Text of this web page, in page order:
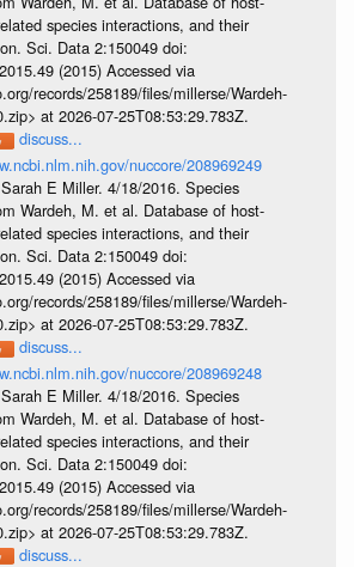
species interactions, and their
Sci. Data 2:150049 doi:
(2015) Accessed via
records/258189/files/millerse/Wardeh-
at 2026-07-25T08:53:29.783Z.
discuss...
nuccore/208969249
Sarah E Miller. 4/18/2016. Species
Wardeh, M. et al. Database of host-
species interactions, and their
Sci. Data 2:150049 doi:
(2015) Accessed via
records/258189/files/millerse/Wardeh-
at 2026-07-25T08:53:29.783Z.
discuss...
nuccore/208969248
Sarah E Miller. 4/18/2016. Species
Wardeh, M. et al. Database of host-
species interactions, and their
Sci. Data 2:150049 doi:
(2015) Accessed via
records/258189/files/millerse/Wardeh-
at 2026-07-25T08:53:29.783Z.
discuss...